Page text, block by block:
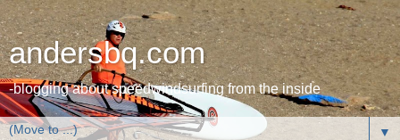
andersbq.com
-blogging about speedwindsurfing from the inside
▼